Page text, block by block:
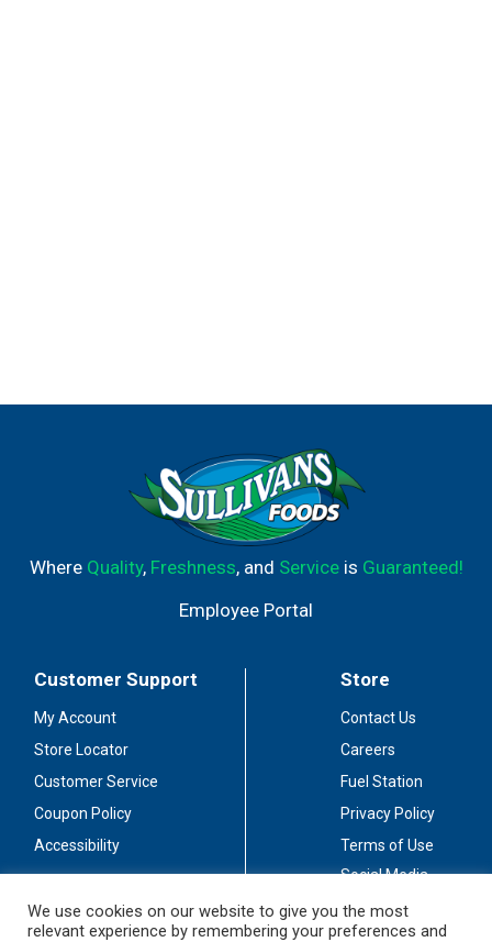
Where Quality, Freshness, and Serviceis Guaranteed!
Employee Portal
Customer Support
My Account
Store Locator
Customer Service
Coupon Policy
Accessibility
Store
Contact Us
Careers
Fuel Station
Privacy Policy
Terms of Use
Social Media
Stay Connected
We use cookies on our website to give you the most
relevant experience by remembering your preferences and